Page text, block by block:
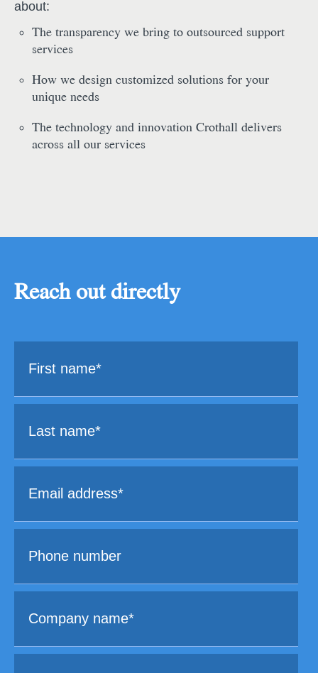
about:
The transparency we bring to outsourced support
services
How we design customized solutions for your
unique needs
The technology and innovation Crothall delivers
across all our services
Reach out directly